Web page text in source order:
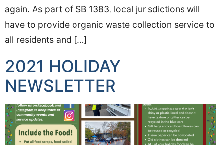
again. As part of SB 1383, local jurisdictions will
have to provide organic waste collection service to
all residents and […]
2021 HOLIDAY
NEWSLETTER